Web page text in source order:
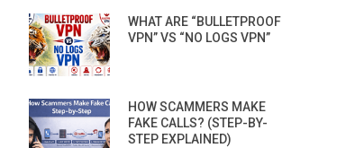
WHAT ARE “BULLETPROOF
VPN” VS “NO LOGS VPN”
HOW SCAMMERS MAKE
FAKE CALLS? (STEP-BY-
STEP EXPLAINED)